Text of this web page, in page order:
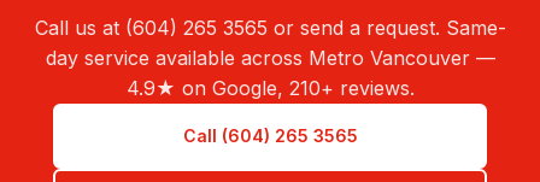
Call us at (604) 265 3565 or send a request. Same-
day service available across Metro Vancouver —
4.9★ on Google, 210+ reviews.
Call (604) 265 3565